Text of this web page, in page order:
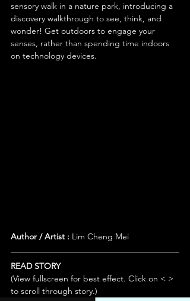
sensory walk in a nature park, introducing a
discovery walkthrough to see, think, and
wonder! Get outdoors to engage your
senses, rather than spending time indoors
on technology devices.
Author / Artist : Lim Cheng Mei
READ STORY
(View fullscreen for best effect. Click on < >
to scroll through story.)